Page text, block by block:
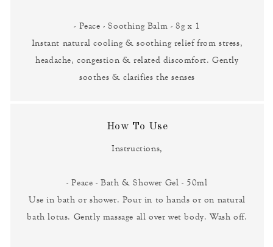
- Peace - Soothing Balm - 8g x 1
Instant natural cooling & soothing relief from stress,
headache, congestion & related discomfort. Gently
soothes & clarifies the senses
How To Use
Instructions,
- Peace - Bath & Shower Gel - 50ml
Use in bath or shower. Pour in to hands or on natural
bath lotus. Gently massage all over wet body. Wash off.